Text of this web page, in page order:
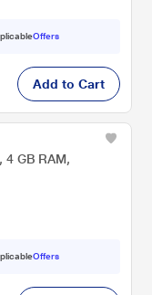
Offers
Add to Cart
4 GB RAM,
Offers